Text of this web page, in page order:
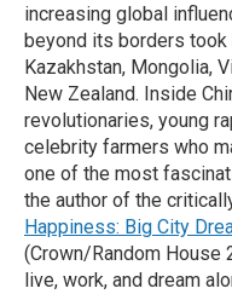
increasing global
beyond its borders
Kazakhstan, Mongolia,
New Zealand. Inside
revolutionaries, young
celebrity farmers who
one of the most
the author of the
Happiness: Big City
(Crown/Random House
live, work, and dream